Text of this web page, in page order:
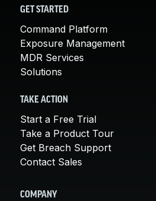
GET STARTED
Command Platform
Exposure Management
MDR Services
Solutions
TAKE ACTION
Start a Free Trial
Take a Product Tour
Get Breach Support
Contact Sales
COMPANY